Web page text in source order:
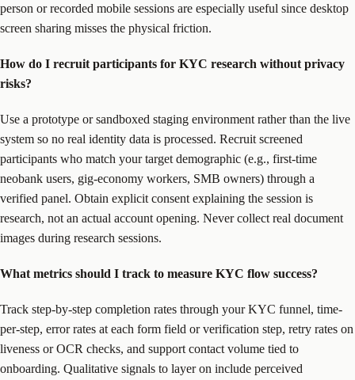
person or recorded mobile sessions are especially useful since desktop
screen sharing misses the physical friction.
How do I recruit participants for KYC research without privacy
risks?
Use a prototype or sandboxed staging environment rather than the live
system so no real identity data is processed. Recruit screened
participants who match your target demographic (e.g., first-time
neobank users, gig-economy workers, SMB owners) through a
verified panel. Obtain explicit consent explaining the session is
research, not an actual account opening. Never collect real document
images during research sessions.
What metrics should I track to measure KYC flow success?
Track step-by-step completion rates through your KYC funnel, time-
per-step, error rates at each form field or verification step, retry rates on
liveness or OCR checks, and support contact volume tied to
onboarding. Qualitative signals to layer on include perceived